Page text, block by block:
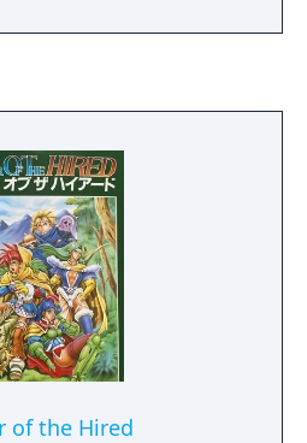
of the Hired